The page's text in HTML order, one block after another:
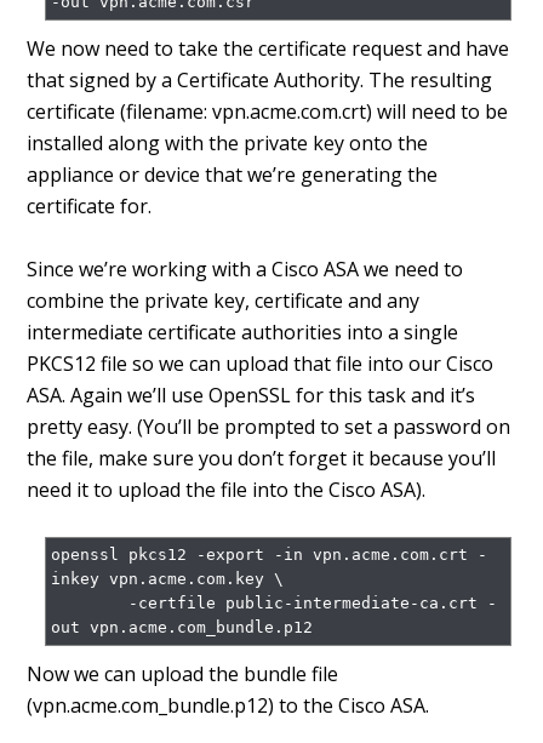
We now need to take the certificate request and have
that signed by a Certificate Authority. The resulting
certificate (filename: vpn.acme.com.crt) will need to be
installed along with the private key onto the
appliance or device that we’re generating the
certificate for.
Since we’re working with a Cisco ASA we need to
combine the private key, certificate and any
intermediate certificate authorities into a single
PKCS12 file so we can upload that file into our Cisco
ASA. Again we’ll use OpenSSL for this task and it’s
pretty easy. (You’ll be prompted to set a password on
the file, make sure you don’t forget it because you’ll
need it to upload the file into the Cisco ASA).
openssl pkcs12 -export -in vpn.acme.com.crt -
inkey vpn.acme.com.key \
Now we can upload the bundle file
(vpn.acme.com_bundle.p12) to the Cisco ASA.